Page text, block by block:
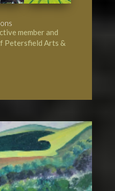
member and
Petersfield Arts &